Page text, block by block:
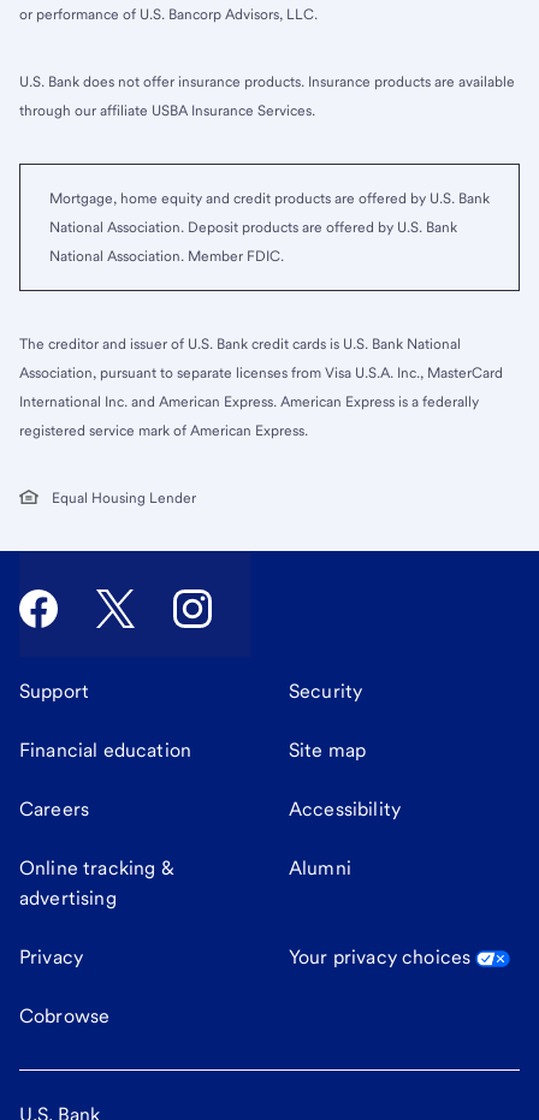
or performance of U.S. Bancorp Advisors, LLC.
U.S. Bank does not offer insurance products. Insurance products are available
through our affiliate USBA Insurance Services.
Mortgage, home equity and credit products are offered by U.S. Bank
National Association. Deposit products are offered by U.S. Bank
National Association. Member FDIC.
The creditor and issuer of U.S. Bank credit cards is U.S. Bank National
Association, pursuant to separate licenses from Visa U.S.A. Inc., MasterCard
International Inc. and American Express. American Express is a federally
registered service mark of American Express.
Equal Housing Lender
Support Security
Financial education Site map
Careers Accessibility
Online tracking &
advertising
Alumni
Privacy Your privacy choices
Cobrowse
U.S. Bank